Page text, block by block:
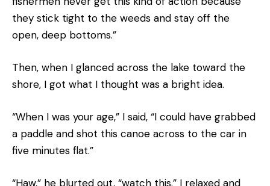
they stick tight to the weeds and stay off the
open, deep bottoms.”
Then, when I glanced across the lake toward the
shore, I got what I thought was a bright idea.
“When I was your age,” I said, “I could have grabbed
a paddle and shot this canoe across to the car in
five min­utes flat.”
“Haw,” he blurted out, “watch this.” I relaxed and